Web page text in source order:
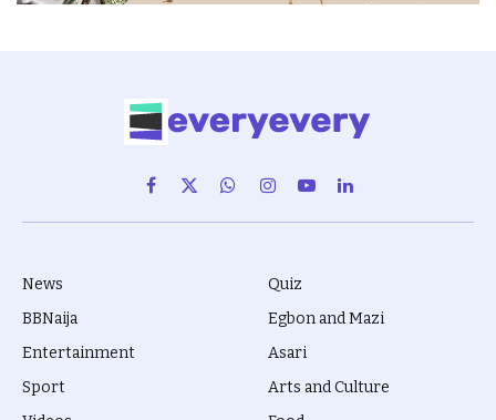
Facebook
X
(Twitter)
WhatsAppInstagram
YouTubeLinkedIn
News
BBNaija
Entertainment
Sport
Quiz
Egbon and Mazi
Asari
Arts and Culture